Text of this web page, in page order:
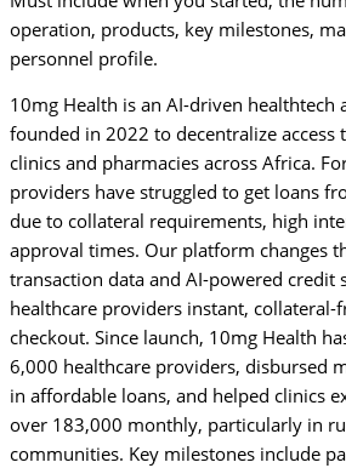
operation, products, key milestones,
personnel profile.
10mg Health is an AI-driven healthtech
founded in 2022 to decentralize
clinics and pharmacies across Africa.
providers have struggled to get loans
due to collateral requirements, high
approval times. Our platform changes
transaction data and AI-powered credit
healthcare providers instant, collateral-
checkout. Since launch, 10mg Health
6,000 healthcare providers, disbursed
in affordable loans, and helped clinics
over 183,000 monthly, particularly in
communities. Key milestones include